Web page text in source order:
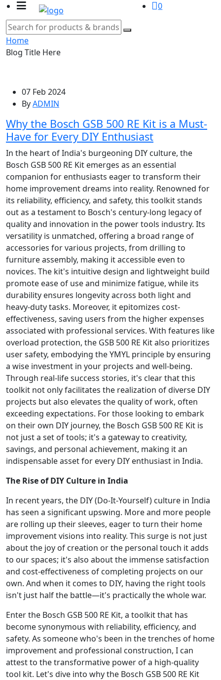
0
Home
Blog Title Here
07 Feb 2024
ByADMIN
Why the Bosch GSB 500 RE Kit is a Must-
Have for Every DIY Enthusiast
In the heart of India's burgeoning DIY culture, the
Bosch GSB 500 RE Kit emerges as an essential
companion for enthusiasts eager to transform their
home improvement dreams into reality. Renowned for
its reliability, efficiency, and safety, this toolkit stands
out as a testament to Bosch's century-long legacy of
quality and innovation in the power tools industry. Its
versatility is unmatched, offering a broad range of
accessories for various projects, from drilling to
furniture assembly, making it accessible even to
novices. The kit's intuitive design and lightweight build
promote ease of use and minimize fatigue, while its
durability ensures longevity across both light and
heavy-duty tasks. Moreover, it epitomizes cost-
effectiveness, saving users from the higher expenses
associated with professional services. With features like
overload protection, the GSB 500 RE Kit also prioritizes
user safety, embodying the YMYL principle by ensuring
a wise investment in your projects and well-being.
Through real-life success stories, it's clear that this
toolkit not only facilitates the realization of diverse DIY
projects but also elevates the quality of work, often
exceeding expectations. For those looking to embark
on their own DIY journey, the Bosch GSB 500 RE Kit is
not just a set of tools; it's a gateway to creativity,
savings, and personal achievement, making it an
indispensable asset for every DIY enthusiast in India.
The Rise of DIY Culture in India
In recent years, the DIY (Do-It-Yourself) culture in India
has seen a significant upswing. More and more people
are rolling up their sleeves, eager to turn their home
improvement visions into reality. This surge is not just
about the joy of creation or the personal touch it adds
to our spaces; it's also about the immense satisfaction
and cost-effectiveness of completing projects on our
own. And when it comes to DIY, having the right tools
isn't just half the battle—it's practically the whole war.
Enter the Bosch GSB 500 RE Kit, a toolkit that has
become synonymous with reliability, efficiency, and
safety. As someone who's been in the trenches of home
improvement and professional construction, I can
attest to the transformative power of a high-quality
tool kit. Let's dive into why the Bosch GSB 500 RE Kit